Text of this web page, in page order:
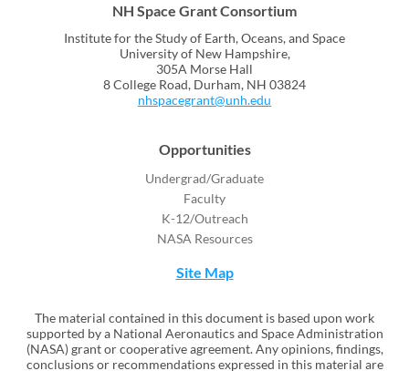
NH Space Grant Consortium
Institute for the Study of Earth, Oceans, and Space
University of New Hampshire,
305A Morse Hall
8 College Road, Durham, NH 03824
nhspacegrant@unh.edu
Opportunities
Undergrad/Graduate
Faculty
K-12/Outreach
NASA Resources
Site Map
The material contained in this document is based upon work
supported by a National Aeronautics and Space Administration
(NASA) grant or cooperative agreement. Any opinions, findings,
conclusions or recommendations expressed in this material are